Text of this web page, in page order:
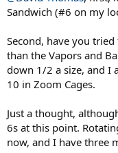
Sandwich (#6 on my
Second, have you
than the Vapors and
down 1/2 a size, and I
10 in Zoom Cages.
Just a thought,
6s at this point.
now, and I have three